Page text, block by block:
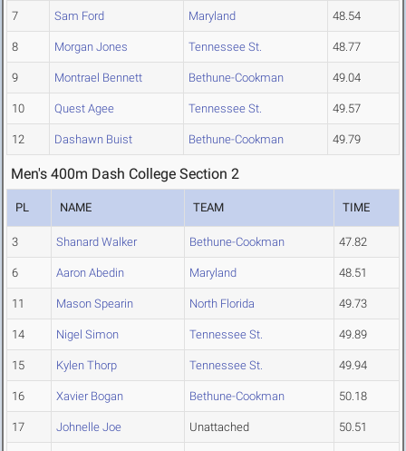
7 Sam Ford Maryland 48.54
8 Morgan Jones Tennessee St. 48.77
9 Montrael Bennett Bethune-Cookman 49.04
10 Quest Agee Tennessee St. 49.57
12 Dashawn Buist Bethune-Cookman 49.79
Men's 400m Dash College Section 2
PL NAME TEAM TIME
3 Shanard Walker Bethune-Cookman 47.82
6 Aaron Abedin Maryland 48.51
11 Mason Spearin North Florida 49.73
14 Nigel Simon Tennessee St. 49.89
15 Kylen Thorp Tennessee St. 49.94
16 Xavier Bogan Bethune-Cookman 50.18
17 Johnelle Joe Unattached 50.51